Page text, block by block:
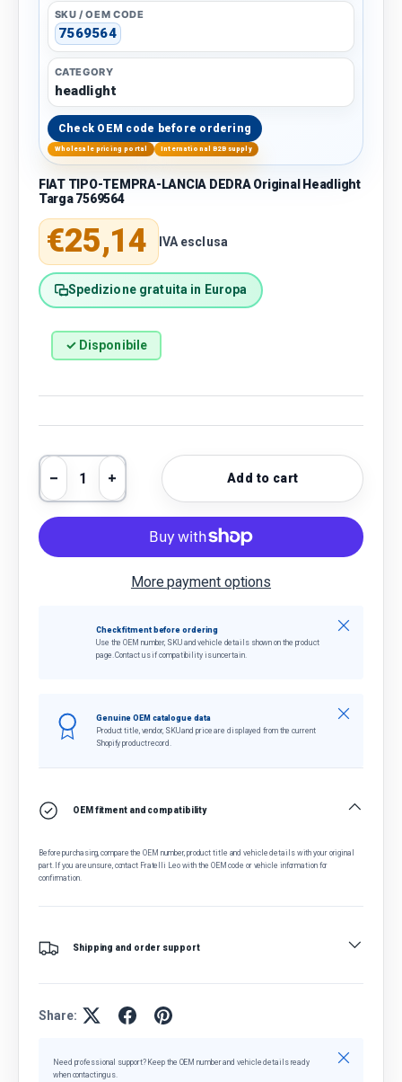
SKU / OEM CODE
7569564
CATEGORY
headlight
Check OEM code before ordering
Wholesale pricing portal International B2B supply
FIAT TIPO-TEMPRA-LANCIA DEDRA Original Headlight
Targa 7569564
Regular price
€25,14 IVA esclusa
Spedizione gratuita in Europa
✓ Disponibile
Qty
Decrease quantity
Increase quantityAdd to cart
More payment options
Check fitment before ordering
Use the OEM number, SKU and vehicle details shown on the product
page. Contact us if compatibility is uncertain.
Close
Genuine OEM catalogue data
Product title, vendor, SKU and price are displayed from the current
Shopify product record.
Close
OEM fitment and compatibility
Before purchasing, compare the OEM number, product title and vehicle details with your original
part. If you are unsure, contact Fratelli Leo with the OEM code or vehicle information for
confirmation.
Shipping and order support
Share:
Need professional support? Keep the OEM number and vehicle details ready
when contacting us.
Close